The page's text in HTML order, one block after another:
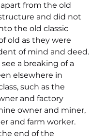
from the old
and did not
the old classic
old as they were
of mind and deed.
a breaking of a
elsewhere in
such as the
and factory
owner and miner,
and farm worker.
end of the